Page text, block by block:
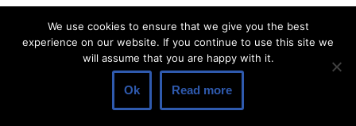
© 2026 Lakehorn AG |Privacy Policy
We use cookies to ensure that we give you the best
experience on our website. If you continue to use this site we
will assume that you are happy with it.
Ok Read more